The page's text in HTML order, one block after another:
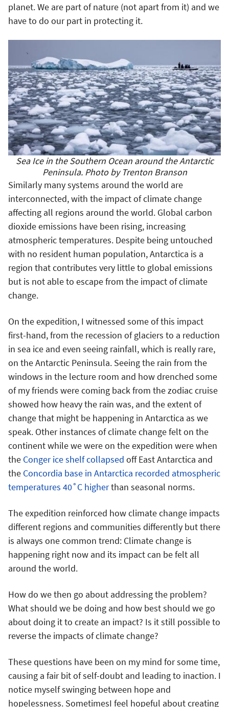
planet. We are part of nature (not apart from it) and we
have to do our part in protecting it.
Sea Ice in the Southern Ocean around the Antarctic
Peninsula. Photo by Trenton Branson
Similarly many systems around the world are
interconnected, with the impact of climate change
affecting all regions around the world. Global carbon
dioxide emissions have been rising, increasing
atmospheric temperatures. Despite being untouched
with no resident human population, Antarctica is a
region that contributes very little to global emissions
but is not able to escape from the impact of climate
change.
On the expedition, I witnessed some of this impact
first-hand, from the recession of glaciers to a reduction
in sea ice and even seeing rainfall, which is really rare,
on the Antarctic Peninsula. Seeing the rain from the
windows in the lecture room and how drenched some
of my friends were coming back from the zodiac cruise
showed how heavy the rain was, and the extent of
change that might be happening in Antarctica as we
speak. Other instances of climate change felt on the
continent while we were on the expedition were when
the Conger ice shelf collapsed off East Antarctica and
the Concordia base in Antarctica recorded atmospheric
temperatures 40˚C higherthan seasonal norms.
The expedition reinforced how climate change impacts
different regions and communities differently but there
is always one common trend: Climate change is
happening right now and its impact can be felt all
around the world.
How do we then go about addressing the problem?
What should we be doing and how best should we go
about doing it to create an impact? Is it still possible to
reverse the impacts of climate change?
These questions have been on my mind for some time,
causing a fair bit of self-doubt and leading to inaction. I
notice myself swinging between hope and
hopelessness. SometimesI feel hopeful about creating